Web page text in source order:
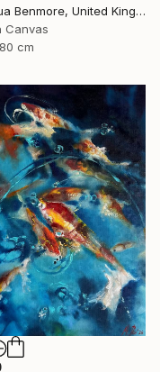
Joshua Benmore, United Kingdom
Canvas
cm